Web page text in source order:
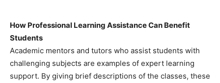
How Professional Learning Assistance Can Benefit
Students
Academic mentors and tutors who assist students with
challenging subjects are examples of expert learning
support. By giving brief descriptions of the classes, these